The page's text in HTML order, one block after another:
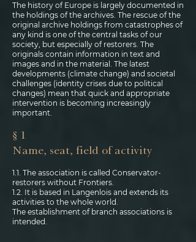
The history of Europe is largely documented in
the holdings of the archives. The rescue of the
original archive holdings from catastrophes of
any kind is one of the central tasks of our
society, but especially of restorers. The
originals contain information in text and
images and in the material. The latest
developments (climate change) and societal
challenges (identity crises due to political
changes) mean that quick and appropriate
intervention is becoming increasingly
important.
§ 1
Name, seat, field of activity
1.1. The association is called Conservator-
restorers without Frontiers.
1.2. It is based in Langenlois and extends its
activities to the whole world.
The establishment of branch associations is
intended.